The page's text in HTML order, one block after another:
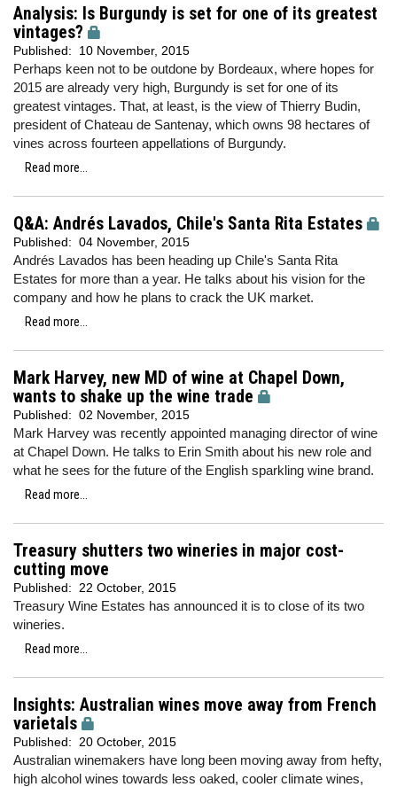
Analysis: Is Burgundy is set for one of its greatest
vintages?
Published: 10 November, 2015
Perhaps keen not to be outdone by Bordeaux, where hopes for
2015 are already very high, Burgundy is set for one of its
greatest vintages. That, at least, is the view of Thierry Budin,
president of Chateau de Santenay, which owns 98 hectares of
vines across fourteen appellations of Burgundy.
Read more...
Q&A: Andrés Lavados, Chile's Santa Rita Estates
Published: 04 November, 2015
Andrés Lavados has been heading up Chile's Santa Rita
Estates for more than a year. He talks about his vision for the
company and how he plans to crack the UK market.
Read more...
Mark Harvey, new MD of wine at Chapel Down,
wants to shake up the wine trade
Published: 02 November, 2015
Mark Harvey was recently appointed managing director of wine
at Chapel Down. He talks to Erin Smith about his new role and
what he sees for the future of the English sparkling wine brand.
Read more...
Treasury shutters two wineries in major cost-
cutting move
Published: 22 October, 2015
Treasury Wine Estates has announced it is to close of its two
wineries.
Read more...
Insights: Australian wines move away from French
varietals
Published: 20 October, 2015
Australian winemakers have long been moving away from hefty,
high alcohol wines towards less oaked, cooler climate wines,